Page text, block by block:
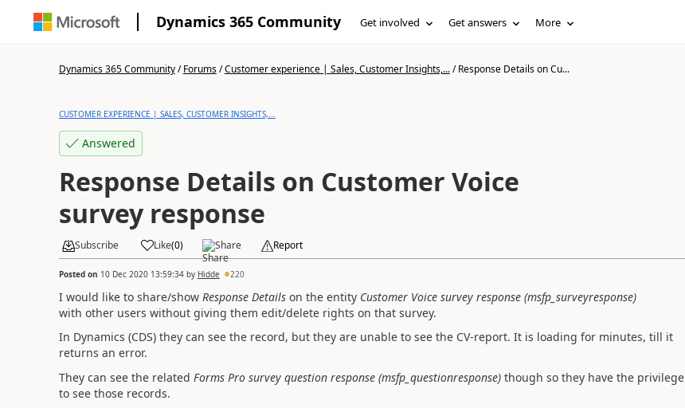
Dynamics 365 Community Get involved Get answers More
Dynamics 365 Community/Forums/Customer experience | Sales, Customer Insights,.../Response Details on Cu...
CUSTOMER EXPERIENCE | SALES, CUSTOMER INSIGHTS,...
Answered
Response Details on Customer Voice
survey response
Subscribe Like(0) Share Report
Posted on 10 Dec 2020 13:59:34by Hidde 220
I would like to share/show Response Detailson the entity Customer Voice survey response (msfp_surveyresponse)
with other users without giving them edit/delete rights on that survey.
In Dynamics (CDS) they can see the record, but they are unable to see the CV-report. It is loading for minutes, till it
returns an error.
They can see the related Forms Pro survey question response (msfp_questionresponse) though so they have the privilege
to see those records.